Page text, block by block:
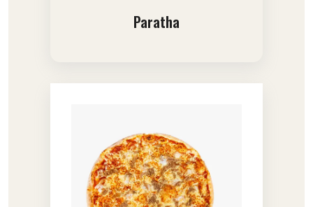
Paratha